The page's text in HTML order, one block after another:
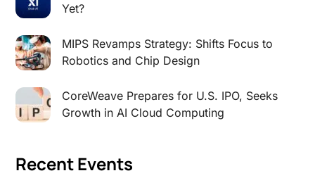
Yet?
MIPS Revamps Strategy: Shifts Focus to
Robotics and Chip Design
CoreWeave Prepares for U.S. IPO, Seeks
Growth in AI Cloud Computing
Recent Events